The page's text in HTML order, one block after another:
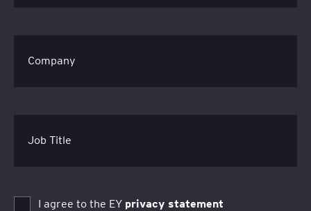
Company
Job Title
I agree to the EY privacy statement